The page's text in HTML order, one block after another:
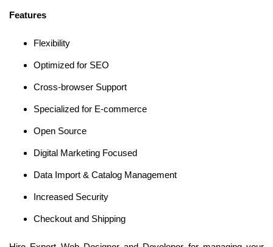
Features
Flexibility
Optimized for SEO
Cross-browser Support
Specialized for E-commerce
Open Source
Digital Marketing Focused
Data Import & Catalog Management
Increased Security
Checkout and Shipping